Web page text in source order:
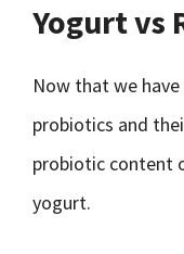
Yogurt vs
Now that we
probiotics and
probiotic content
yogurt.